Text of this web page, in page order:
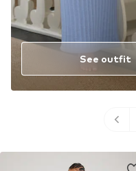
See outfit